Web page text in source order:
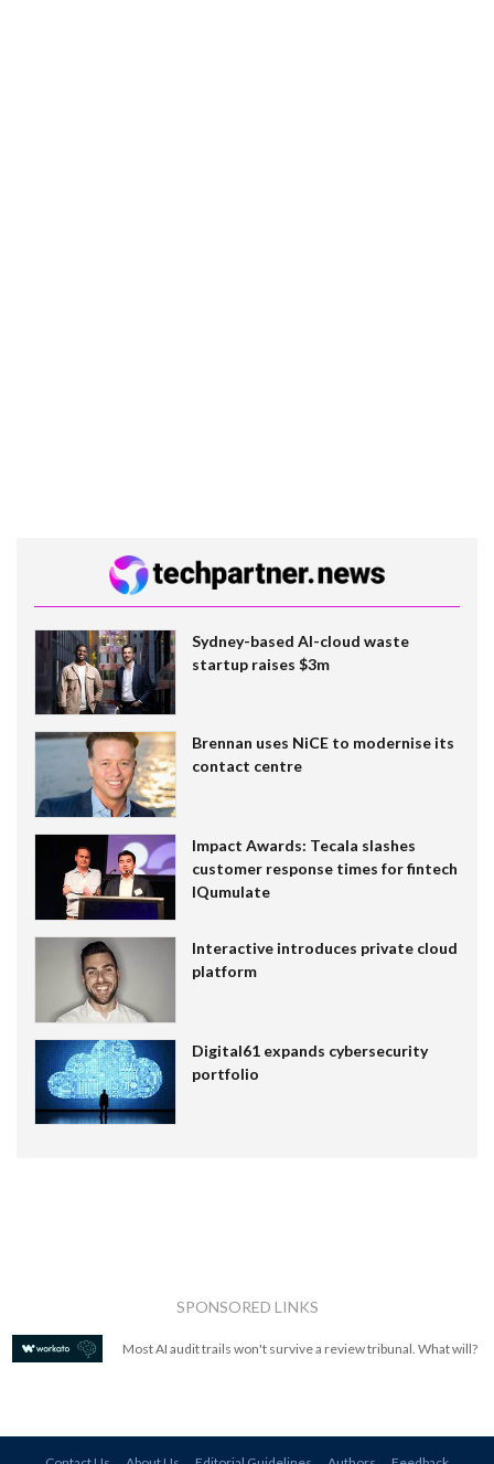
Sydney-based AI-cloud waste
startup raises $3m
Brennan uses NiCE to modernise its
contact centre
Impact Awards: Tecala slashes
customer response times for fintech
IQumulate
Interactive introduces private cloud
platform
Digital61 expands cybersecurity
portfolio
SPONSORED LINKS
Most AI audit trails won't survive a review tribunal. What will?